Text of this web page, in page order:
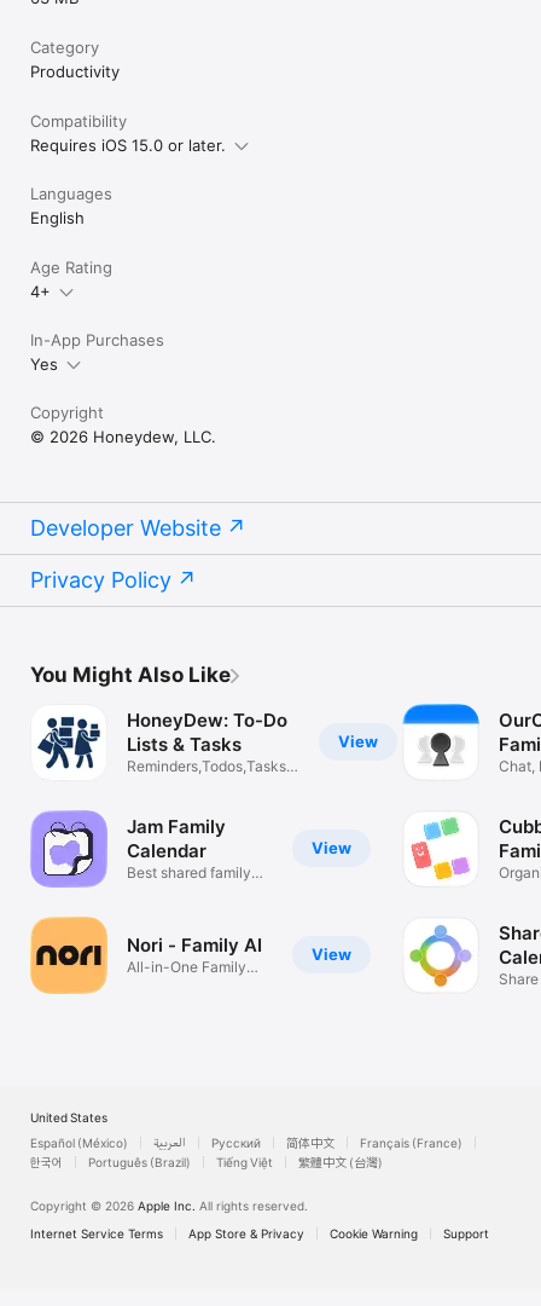
Category
Productivity
Compatibility
Requires iOS 15.0 or later.
Languages
English
Age Rating
4+
In-App Purchases
Yes
Copyright
© 2026 Honeydew, LLC.
Developer Website
Privacy Policy
You Might Also Like
View
HoneyDew: To-Do
Lists & Tasks
Reminders,Todos,Tasks,&
View
Jam Family
Calendar
Best shared family
View
Nori - Family AI
All-in-One Family
Chat,
United States
Español (México)
العربية Русский 简体中文
Français (France)
한국어
Português (Brazil) Tiếng Việt 繁體中文 (台灣)
Copyright © 2026 Apple Inc. All rights reserved.
Internet Service Terms
App Store & Privacy Cookie Warning Support